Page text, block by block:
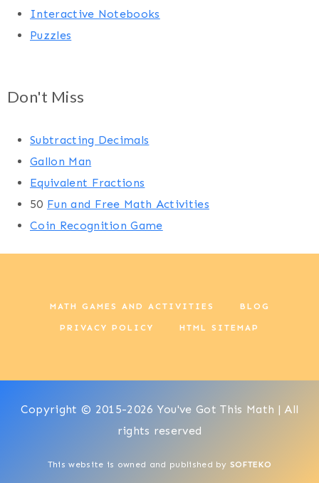
Interactive Notebooks
Puzzles
Don't Miss
Subtracting Decimals
Gallon Man
Equivalent Fractions
50 Fun and Free Math Activities
Coin Recognition Game
MATH GAMES AND ACTIVITIES BLOG
PRIVACY POLICY HTML SITEMAP
Copyright © 2015-2026 You've Got This Math | All
rights reserved
This website is owned and published bySOFTEKO